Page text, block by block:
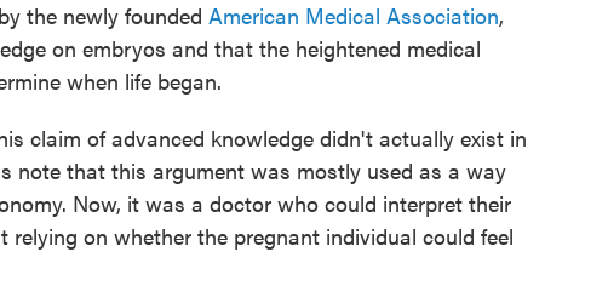
the newly founded American Medical Association,
on embryos and that the heightened medical
when life began.
claim of advanced knowledge didn't actually exist in
note that this argument was mostly used as a way
Now, it was a doctor who could interpret their
on whether the pregnant individual could feel